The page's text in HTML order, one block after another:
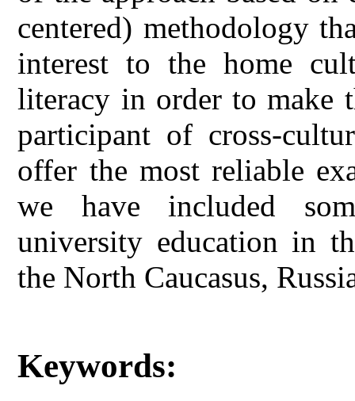
centered) methodology
interest to the home
literacy in order to make
participant of cross-
offer the most reliable
we have included
university education in
the North Caucasus,
Keywords: